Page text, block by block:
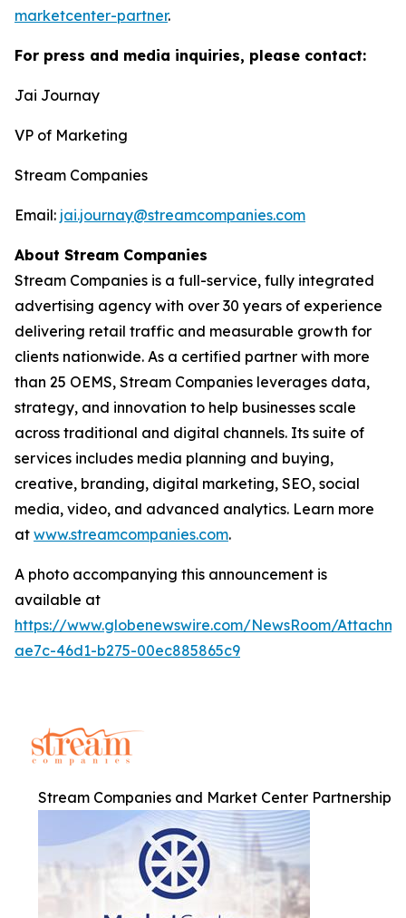
marketcenter-partner.
For press and media inquiries, please contact:
Jai Journay
VP of Marketing
Stream Companies
Email: jai.journay@streamcompanies.com
About Stream Companies
Stream Companies is a full-service, fully integrated
advertising agency with over 30 years of experience
delivering retail traffic and measurable growth for
clients nationwide. As a certified partner with more
than 25 OEMS, Stream Companies leverages data,
strategy, and innovation to help businesses scale
across traditional and digital channels. Its suite of
services includes media planning and buying,
creative, branding, digital marketing, SEO, social
media, video, and advanced analytics. Learn more
at www.streamcompanies.com.
A photo accompanying this announcement is
available at
https://www.globenewswire.com/NewsRoom/
ae7c-46d1-b275-00ec885865c9
Stream Companies and Market Center Partnership